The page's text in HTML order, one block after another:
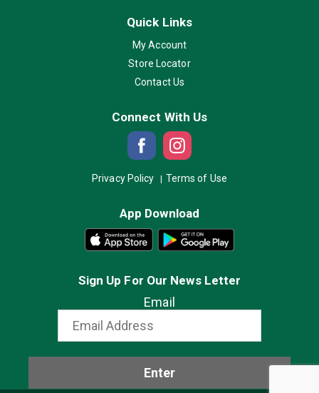
Quick Links
My Account
Store Locator
Contact Us
Connect With Us
Privacy Policy Terms of Use
App Download
Sign Up For Our News Letter
Email
Enter